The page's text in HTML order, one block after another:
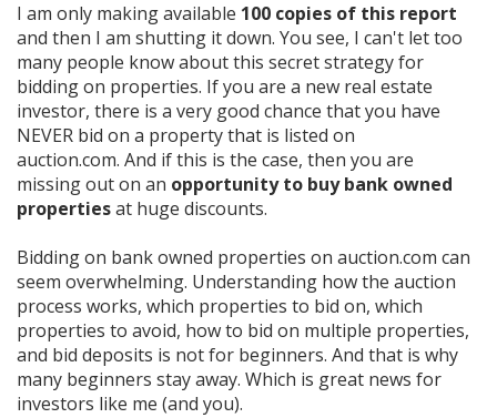
I am only making available 100 copies of this report
and then I am shutting it down. You see, I can't let too
many people know about this secret strategy for
bidding on properties. If you are a new real estate
investor, there is a very good chance that you have
NEVER bid on a property that is listed on
auction.com. And if this is the case, then you are
missing out on an opportunity to buy bank owned
propertiesat huge discounts.
Bidding on bank owned properties on auction.com can
seem overwhelming. Understanding how the auction
process works, which properties to bid on, which
properties to avoid, how to bid on multiple properties,
and bid deposits is not for beginners. And that is why
many beginners stay away. Which is great news for
investors like me (and you).